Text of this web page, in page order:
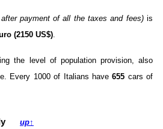
payment of all the taxes and fees)is
(2150 US$).
the level of population provision, also
Every 1000 of Italians have655 cars of
up↑